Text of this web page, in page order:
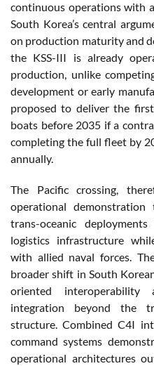
continuous operations with
South Korea’s central
on production maturity and
the KSS-III is already
production, unlike
development or early
proposed to deliver the
boats before 2035 if a
completing the full fleet by
annually.
The Pacific crossing,
operational
trans-oceanic
logistics infrastructure
with allied naval forces.
broader shift in South
oriented interoperability
integration beyond the
structure. Combined C4I
command systems
operational architectures